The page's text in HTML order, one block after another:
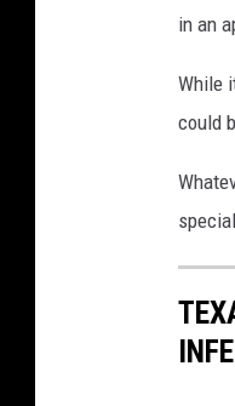
in an
While
could